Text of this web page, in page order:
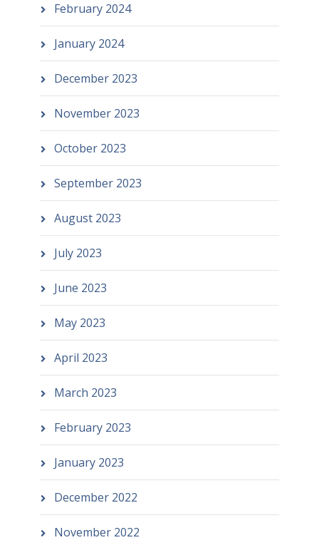
February 2024
January 2024
December 2023
November 2023
October 2023
September 2023
August 2023
July 2023
June 2023
May 2023
April 2023
March 2023
February 2023
January 2023
December 2022
November 2022